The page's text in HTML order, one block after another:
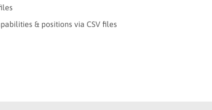
& positions via CSV files